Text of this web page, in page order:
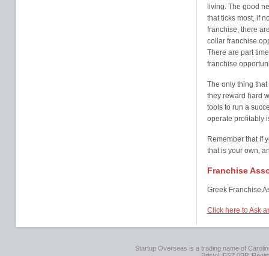
living. The good
that ticks most, if
franchise, there
collar franchise
There are part
franchise
The only thing
they reward hard
tools to run a
operate profitably
Remember that if
that is your own,
Franchise
Greek Franchise
Click here to Ask
Startup Overseas is a trading name of